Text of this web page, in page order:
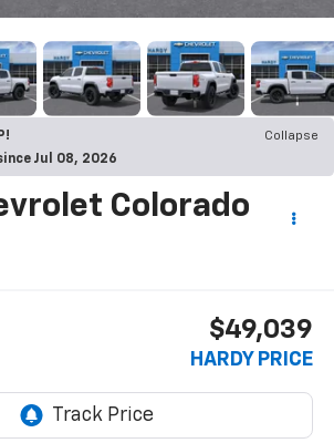
Collapse
Jul 08, 2026
Colorado
$49,039
HARDY PRICE